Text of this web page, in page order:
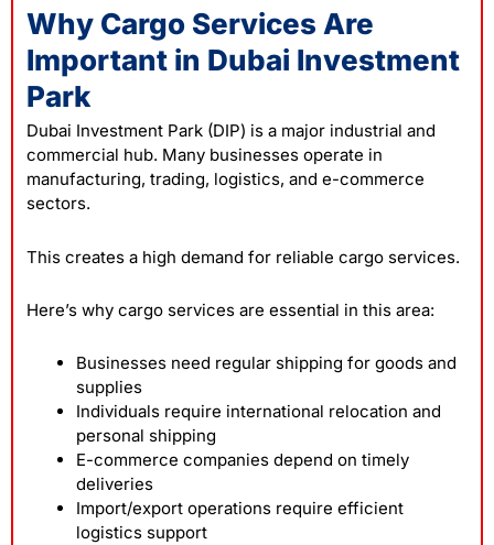
Why Cargo Services Are
Important in Dubai Investment
Park
Dubai Investment Park (DIP) is a major industrial and
commercial hub. Many businesses operate in
manufacturing, trading, logistics, and e-commerce
sectors.
This creates a high demand for reliable cargo services.
Here’s why cargo services are essential in this area:
Businesses need regular shipping for goods and
supplies
Individuals require international relocation and
personal shipping
E-commerce companies depend on timely
deliveries
Import/export operations require efficient
logistics support